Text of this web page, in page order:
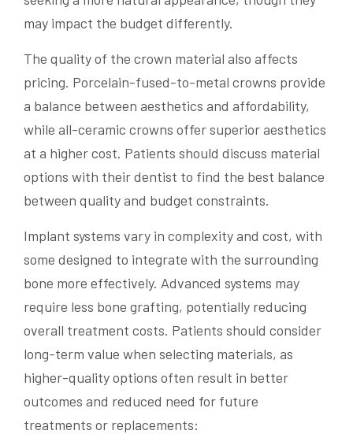
may impact the budget differently.
The quality of the crown material also affects
pricing. Porcelain-fused-to-metal crowns provide
a balance between aesthetics and affordability,
while all-ceramic crowns offer superior aesthetics
at a higher cost. Patients should discuss material
options with their dentist to find the best balance
between quality and budget constraints.
Implant systems vary in complexity and cost, with
some designed to integrate with the surrounding
bone more effectively. Advanced systems may
require less bone grafting, potentially reducing
overall treatment costs. Patients should consider
long-term value when selecting materials, as
higher-quality options often result in better
outcomes and reduced need for future
treatments or replacements: